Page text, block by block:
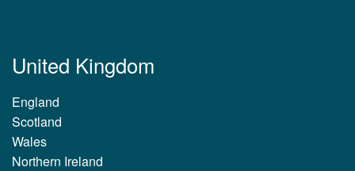
United Kingdom
England
Scotland
Wales
Northern Ireland